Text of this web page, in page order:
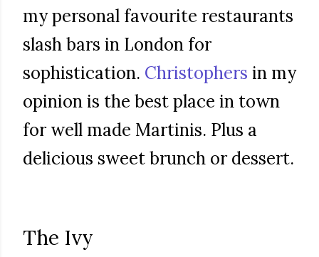
my personal favourite restaurants
slash bars in London for
sophistication. Christophers in my
opinion is the best place in town
for well made Martinis. Plus a
delicious sweet brunch or dessert.
The Ivy